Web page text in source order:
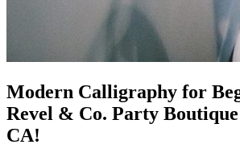
Modern Calligraphy for
Revel & Co. Party
CA!